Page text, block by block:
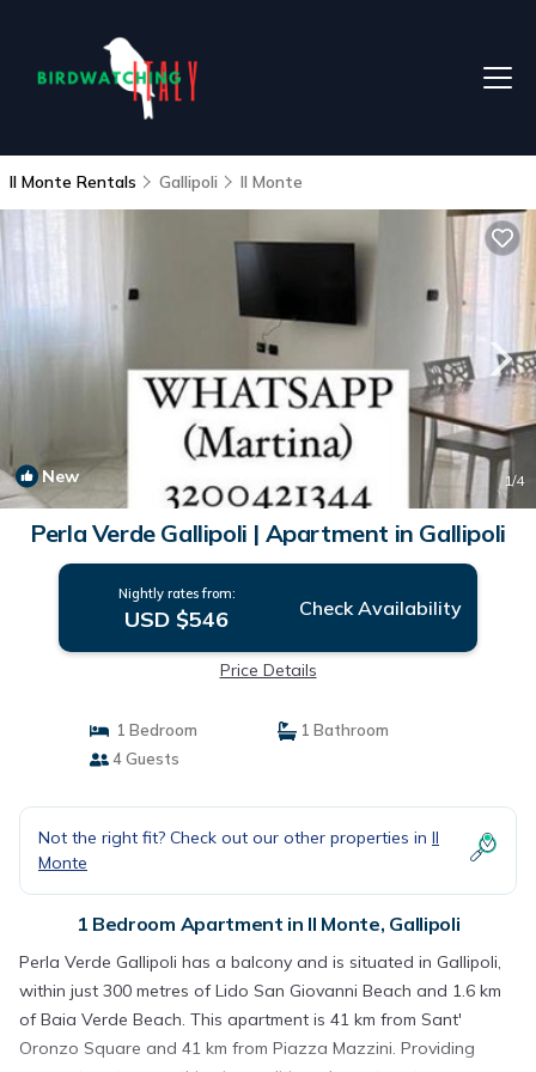
Il Monte Rentals Gallipoli Il Monte
New 1/4
Perla Verde Gallipoli | Apartment in Gallipoli
Nightly rates from:
USD $546 Check Availability
Price Details
1 Bedroom
1 Bathroom
4 Guests
Not the right fit? Check out our other properties in Il
Monte
1 Bedroom Apartment in Il Monte, Gallipoli
Perla Verde Gallipoli has a balcony and is situated in Gallipoli,
within just 300 metres of Lido San Giovanni Beach and 1.6 km
of Baia Verde Beach. This apartment is 41 km from Sant'
Oronzo Square and 41 km from Piazza Mazzini. Providing